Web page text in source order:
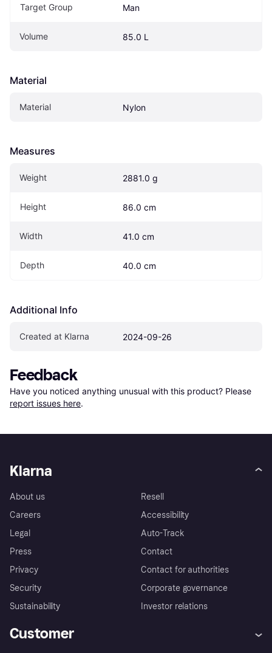
Target Group Man
Volume 85.0 L
Material
Material Nylon
Measures
Weight 2881.0 g
Height 86.0 cm
Width 41.0 cm
Depth 40.0 cm
Additional Info
Created at Klarna 2024-09-26
Feedback
Have you noticed anything unusual with this product? Please
report issues here.
Klarna
About us
Careers
Legal
Press
Privacy
Security
Sustainability
Resell
Accessibility
Auto-Track
Contact
Contact for authorities
Corporate governance
Investor relations
Customer